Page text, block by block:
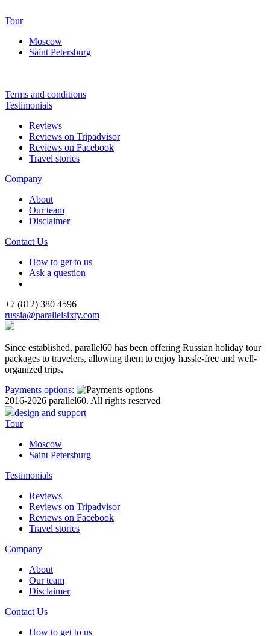
Tour
Moscow
Saint Petersburg
Terms and conditions
Testimonials
Reviews
Reviews on Tripadvisor
Reviews on Facebook
Travel stories
Company
About
Our team
Disclaimer
Contact Us
How to get to us
Ask a question
+7 (812) 380 4596
russia@parallelsixty.com
Since established, parallel60 has been offering Russian holiday tour
packages to travelers, allowing them to enjoy hassle-free and well-
organized trips.
Payments options:
2016-2026 parallel60. All rights reserved
design and support
Tour
Moscow
Saint Petersburg
Testimonials
Reviews
Reviews on Tripadvisor
Reviews on Facebook
Travel stories
Company
About
Our team
Disclaimer
Contact Us
How to get to us